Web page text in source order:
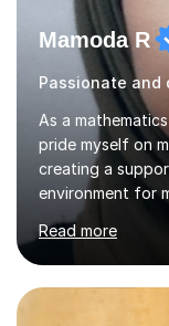
Mamoda R
Passionate
As a
pride myself on
creating a
environment for
comfortable
concepts. I tailor
needs and
and teaching
In terms of my
Read more